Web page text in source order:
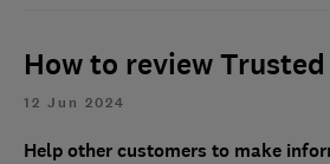
How to review
12 Jun 2024
Help other customers to make